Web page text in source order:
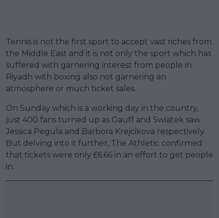
Tennis is not the first sport to accept vast riches from
the Middle East and it is not only the sport which has
suffered with garnering interest from people in
Riyadh with boxing also not garnering an
atmosphere or much ticket sales.
On Sunday which is a working day in the country,
just 400 fans turned up as Gauff and Swiatek saw
Jessica Pegula and Barbora Krejcikova respectively.
But delving into it further, The Athletic confirmed
that tickets were only £6.66 in an effort to get people
in.